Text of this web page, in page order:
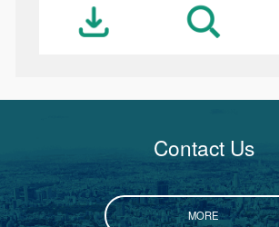
Contact Us
MORE